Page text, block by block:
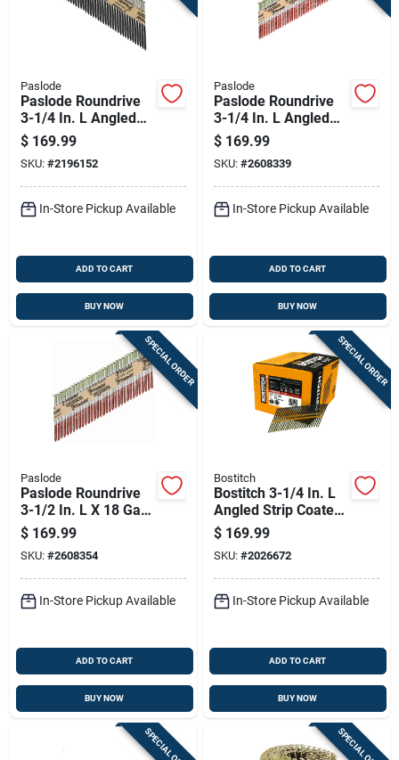
Paslode
Paslode Roundrive
3-1/4 In. L Angled
Strip Hot-dip
Galvanized Framing
Nails 30 Deg 2000
Pk
$ 169.99
SKU: #2196152
In-Store Pickup Available
ADD TO CART
BUY NOW
Paslode
Paslode Roundrive
3-1/4 In. L Angled
Strip Hot-dip
Galvanized Framing
Nails 30 Deg 2,000
Pk
$ 169.99
SKU: #2608339
In-Store Pickup Available
ADD TO CART
BUY NOW
SPECIAL ORDER
Paslode
Paslode Roundrive
3-1/2 In. L X 18 Ga.
Angled Strip Hot-dip
Galvanized Framing
Nails 30 Deg 2,000
Pk
$ 169.99
SKU: #2608354
In-Store Pickup Available
ADD TO CART
BUY NOW
SPECIAL ORDER
Bostitch
Bostitch 3-1/4 In. L
Angled Strip Coated
Framing Nails 21
Deg 4,000 Pk
$ 169.99
SKU: #2026672
In-Store Pickup Available
ADD TO CART
BUY NOW